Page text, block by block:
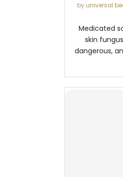
byuniversal
Medicated
skin
dangerous,